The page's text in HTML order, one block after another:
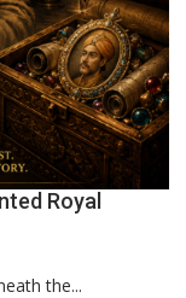
Royal
the...